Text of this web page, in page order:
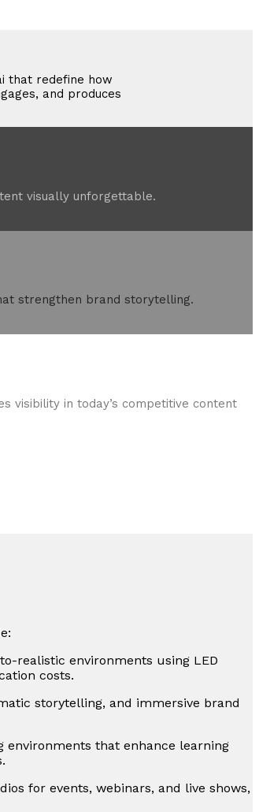
that redefine how
and produces
visually unforgettable.
strengthen brand storytelling.
visibility in today’s competitive content
realistic environments using LED
costs.
storytelling, and immersive brand
environments that enhance learning
for events, webinars, and live shows,